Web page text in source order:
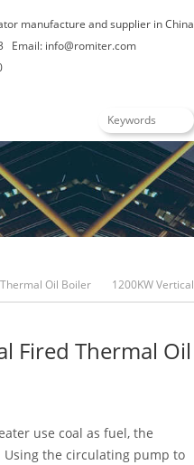
manufacture and supplier in China
Email: info@romiter.com
Oil Boiler 1200KW Vertical
Fired Thermal Oil
use coal as fuel, the
the circulating pump to